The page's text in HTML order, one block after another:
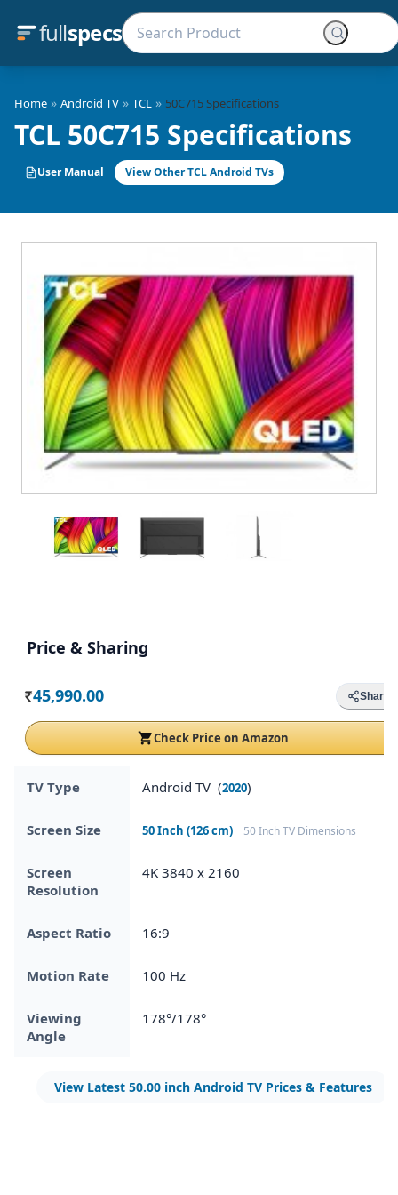
fullspecs
Home » Android TV » TCL » 50C715 Specifications
TCL 50C715 Specifications
User Manual View Other TCL Android TVs
Price & Sharing
Rs. 45,990.00 Share
Check Price on Amazon
TV Type Android TV (2020)
Screen Size 50 Inch (126 cm) 50 Inch TV Dimensions
Screen
Resolution
4K 3840 x 2160
Aspect Ratio 16:9
Motion Rate 100 Hz
Viewing
Angle
178°/178°
View Latest 50.00 inch Android TV Prices & Features